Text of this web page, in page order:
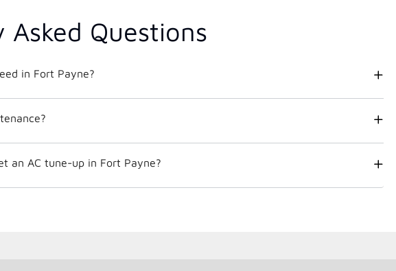
Asked Questions
in Fort Payne?
an AC tune-up in Fort Payne?